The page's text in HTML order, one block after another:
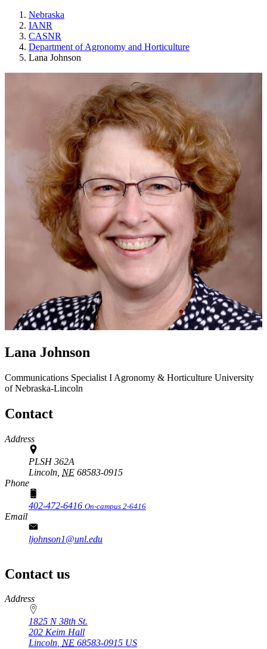
Nebraska
IANR
CASNR
Department of Agronomy and Horticulture
Lana Johnson
Lana Johnson
Communications Specialist I Agronomy & Horticulture University
of Nebraska-Lincoln
Contact
Address
PLSH 362A
Lincoln, NE 68583-0915
Phone
402-472-6416 On-campus 2-6416
Email
ljohnson1@unl.edu
Contact us
https://
www.unl.edu
Address
1825 N 38th St.
202 Keim Hall
Lincoln, NE 68583-0915 US